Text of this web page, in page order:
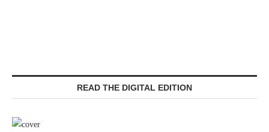
READ THE DIGITAL EDITION